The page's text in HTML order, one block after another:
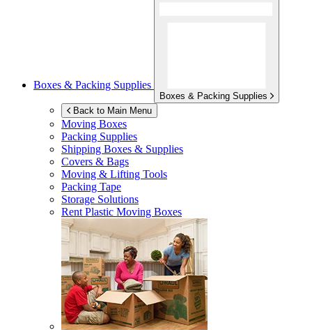
Boxes & Packing Supplies
Boxes & Packing Supplies
Back to Main Menu
Moving Boxes
Packing Supplies
Shipping Boxes & Supplies
Covers & Bags
Moving & Lifting Tools
Packing Tape
Storage Solutions
Rent Plastic Moving Boxes